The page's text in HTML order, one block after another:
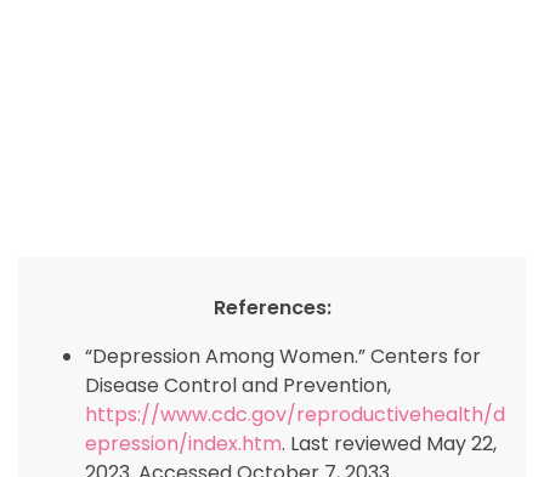
References:
“Depression Among Women.” Centers for
Disease Control and Prevention,
https://www.cdc.gov/reproductivehealth/d
epression/index.htm. Last reviewed May 22,